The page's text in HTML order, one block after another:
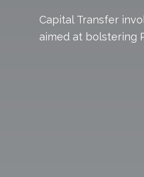
Capital Transfer
aimed at bolstering